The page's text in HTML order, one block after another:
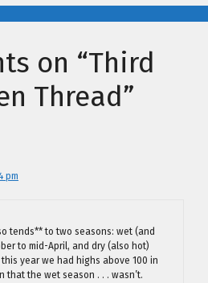
on “Third
Thread”
pm
tends** to two seasons: wet (and
to mid-April, and dry (also hot)
year we had highs above 100 in
that the wet season . . . wasn’t.